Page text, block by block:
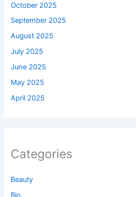
October 2025
September 2025
August 2025
July 2025
June 2025
May 2025
April 2025
Categories
Beauty
Bio